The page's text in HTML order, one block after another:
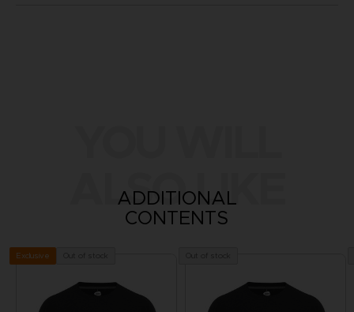
ALSO LIKE
ADDITIONAL
CONTENTS
Exclusive